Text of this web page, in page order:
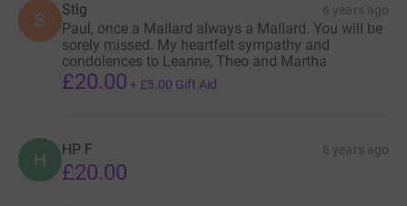
S Stig 6 years ago
Paul, once a Mallard always a Mallard. You will be
sorely missed. My heartfelt sympathy and
condolences to Leanne, Theo and Martha
£20.00 + £5.00 Gift Aid
H HP F 6 years ago
£20.00